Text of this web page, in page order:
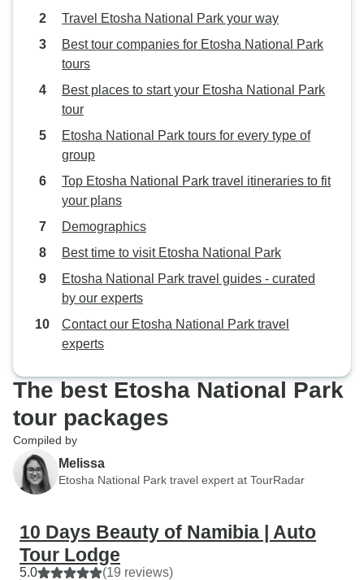
Travel Etosha National Park your way
Best tour companies for Etosha National Park
tours
Best places to start your Etosha National Park
tour
Etosha National Park tours for every type of
group
Top Etosha National Park travel itineraries to fit
your plans
Demographics
Best time to visit Etosha National Park
Etosha National Park travel guides - curated
by our experts
Contact our Etosha National Park travel
experts
The best Etosha National Park
tour packages
Compiled by
Melissa
Etosha National Park travel expert at TourRadar
10 Days Beauty of Namibia | Auto
Tour Lodge
5.0 (19 reviews)